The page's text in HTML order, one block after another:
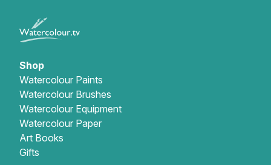
Shop
Watercolour Paints
Watercolour Brushes
Watercolour Equipment
Watercolour Paper
Art Books
Gifts